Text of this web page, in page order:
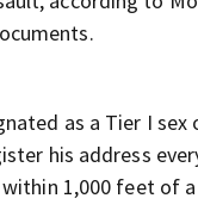
as a Tier I
his address
1,000 feet of